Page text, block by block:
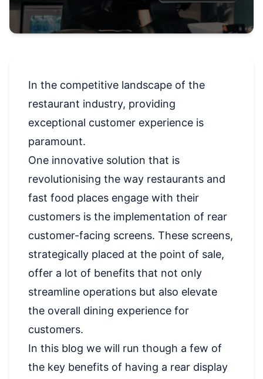
In the competitive landscape of the
restaurant industry, providing
exceptional customer experience is
paramount.
One innovative solution that is
revolutionising the way restaurants and
fast food places engage with their
customers is the implementation of rear
customer-facing screens. These screens,
strategically placed at the point of sale,
offer a lot of benefits that not only
streamline operations but also elevate
the overall dining experience for
customers.
In this blog we will run though a few of
the key benefits of having a rear display